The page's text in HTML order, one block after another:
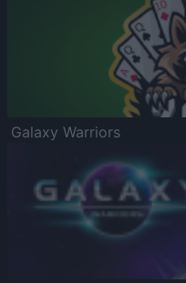
Galaxy Warriors